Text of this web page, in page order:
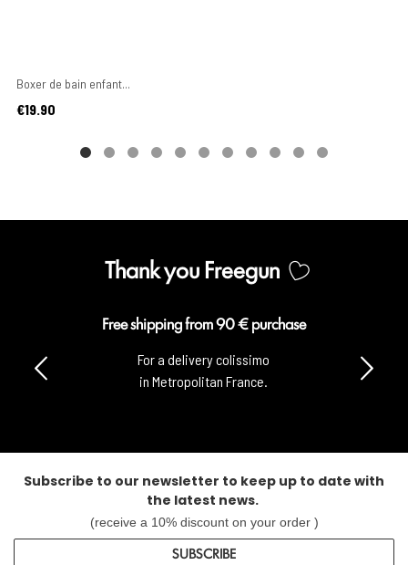
Boxer de bain enfant...
Price
€19.90
Thank you Freegun
Free shipping from 90 € purchase
For a delivery colissimo
in Metropolitan France.
Subscribe to our newsletter to keep up to date with
the latest news.
(receive a 10% discount on your order )
SUBSCRIBE